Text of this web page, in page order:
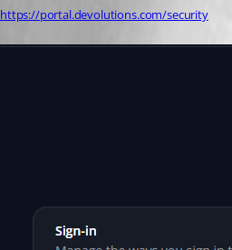
https://portal.devolutions.com/security